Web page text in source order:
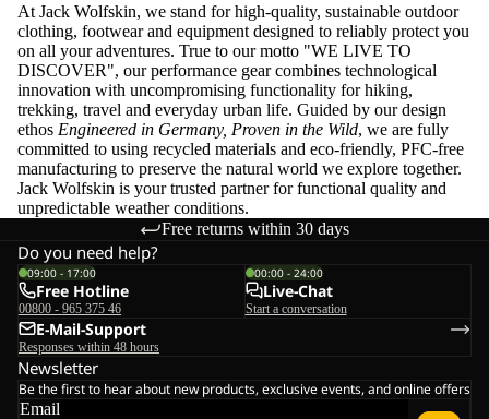
At Jack Wolfskin, we stand for high-quality, sustainable outdoor
clothing, footwear and equipment designed to reliably protect you
on all your adventures. True to our motto "WE LIVE TO
DISCOVER", our performance gear combines technological
innovation with uncompromising functionality for hiking,
trekking, travel and everyday urban life. Guided by our design
ethos Engineered in Germany, Proven in the Wild, we are fully
committed to using recycled materials and eco-friendly, PFC-free
manufacturing to preserve the natural world we explore together.
Jack Wolfskin is your trusted partner for functional quality and
unpredictable weather conditions.
Free returns within 30 days
Do you need help?
09:00 - 17:00
Free Hotline
00800 - 965 375 46
00:00 - 24:00
Live-Chat
Start a conversation
E-Mail-Support
Responses within 48 hours
Newsletter
Be the first to hear about new products, exclusive events, and online offers
Email